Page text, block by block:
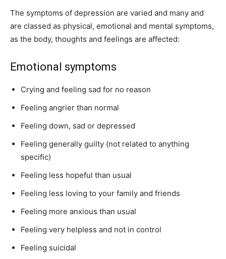
The symptoms of depression are varied and many and
are classed as physical, emotional and mental symptoms,
as the body, thoughts and feelings are affected:
Emotional symptoms
Crying and feeling sad for no reason
Feeling angrier than normal
Feeling down, sad or depressed
Feeling generally guilty (not related to anything
specific)
Feeling less hopeful than usual
Feeling less loving to your family and friends
Feeling more anxious than usual
Feeling very helpless and not in control
Feeling suicidal